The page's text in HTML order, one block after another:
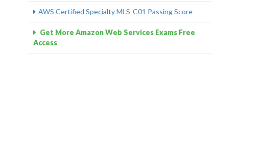
AWS Certified Specialty MLS-C01 Passing Score
Get More Amazon Web Services Exams Free
Access